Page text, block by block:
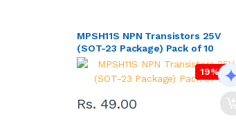
MPSH11S NPN Transistors 25V
(SOT-23 Package) Pack of 10
19% OFF
Rs. 49.00